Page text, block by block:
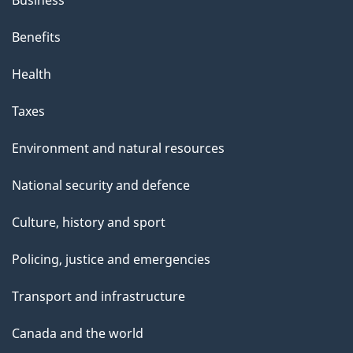
Benefits
Health
Taxes
Environment and natural resources
National security and defence
Culture, history and sport
Policing, justice and emergencies
Transport and infrastructure
Canada and the world